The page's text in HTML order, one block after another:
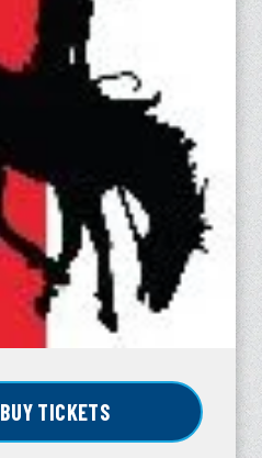
BUY TICKETS